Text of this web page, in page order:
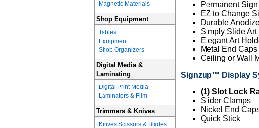
Magnetic Materials
Shop Equipment
Tables
Equipment
Shop Organizers
Digital Media &
Laminating
Digital Print Media
Laminators & Film
Trimmers & Knives
Knives Scissors & Blades
Permanent
EZ to Change
Durable
Simply Slide
Elegant Art
Metal End Caps
Ceiling or Wall
Signzup™ Display
(1) Slot Lock
Slider Clamps
Nickel End
Quick Stick